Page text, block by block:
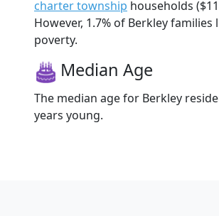
charter township households
However, 1.7% of Berkley families
poverty.
Median Age
The median age for Berkley
years young.